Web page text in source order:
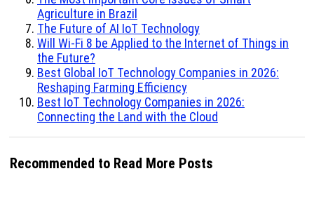
Agriculture in Brazil
The Future of AI IoT Technology
Will Wi-Fi 8 be Applied to the Internet of Things in
the Future?
Best Global IoT Technology Companies in 2026:
Reshaping Farming Efficiency
Best IoT Technology Companies in 2026:
Connecting the Land with the Cloud
Recommended to Read More Posts